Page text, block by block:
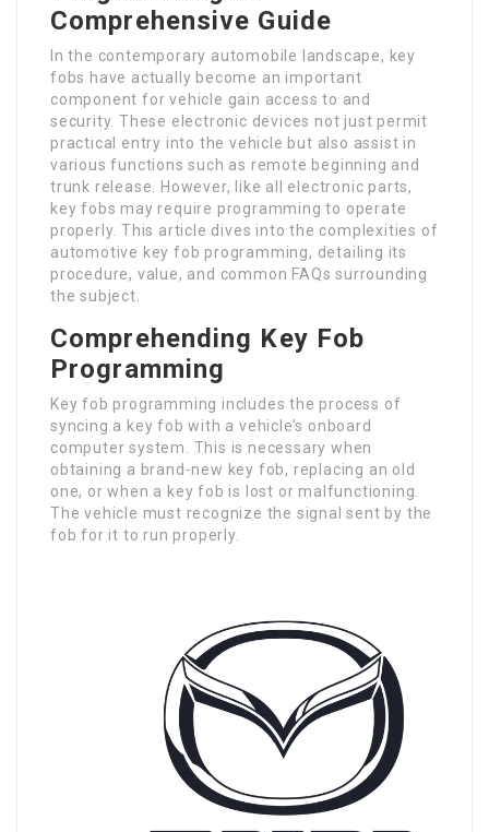
Comprehensive Guide
In the contemporary automobile landscape, key
fobs have actually become an important
component for vehicle gain access to and
security. These electronic devices not just permit
practical entry into the vehicle but also assist in
various functions such as remote beginning and
trunk release. However, like all electronic parts,
key fobs may require programming to operate
properly. This article dives into the complexities of
automotive key fob programming, detailing its
procedure, value, and common FAQs surrounding
the subject.
Comprehending Key Fob
Programming
Key fob programming includes the process of
syncing a key fob with a vehicle’s onboard
computer system. This is necessary when
obtaining a brand-new key fob, replacing an old
one, or when a key fob is lost or malfunctioning.
The vehicle must recognize the signal sent by the
fob for it to run properly.